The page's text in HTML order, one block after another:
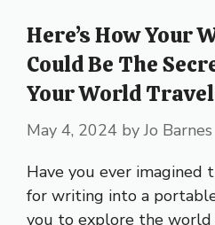
Here’s How Your
Could Be The
Your World
May 4, 2024 byJo Barnes
Have you ever imagined
for writing into a
you to explore the world